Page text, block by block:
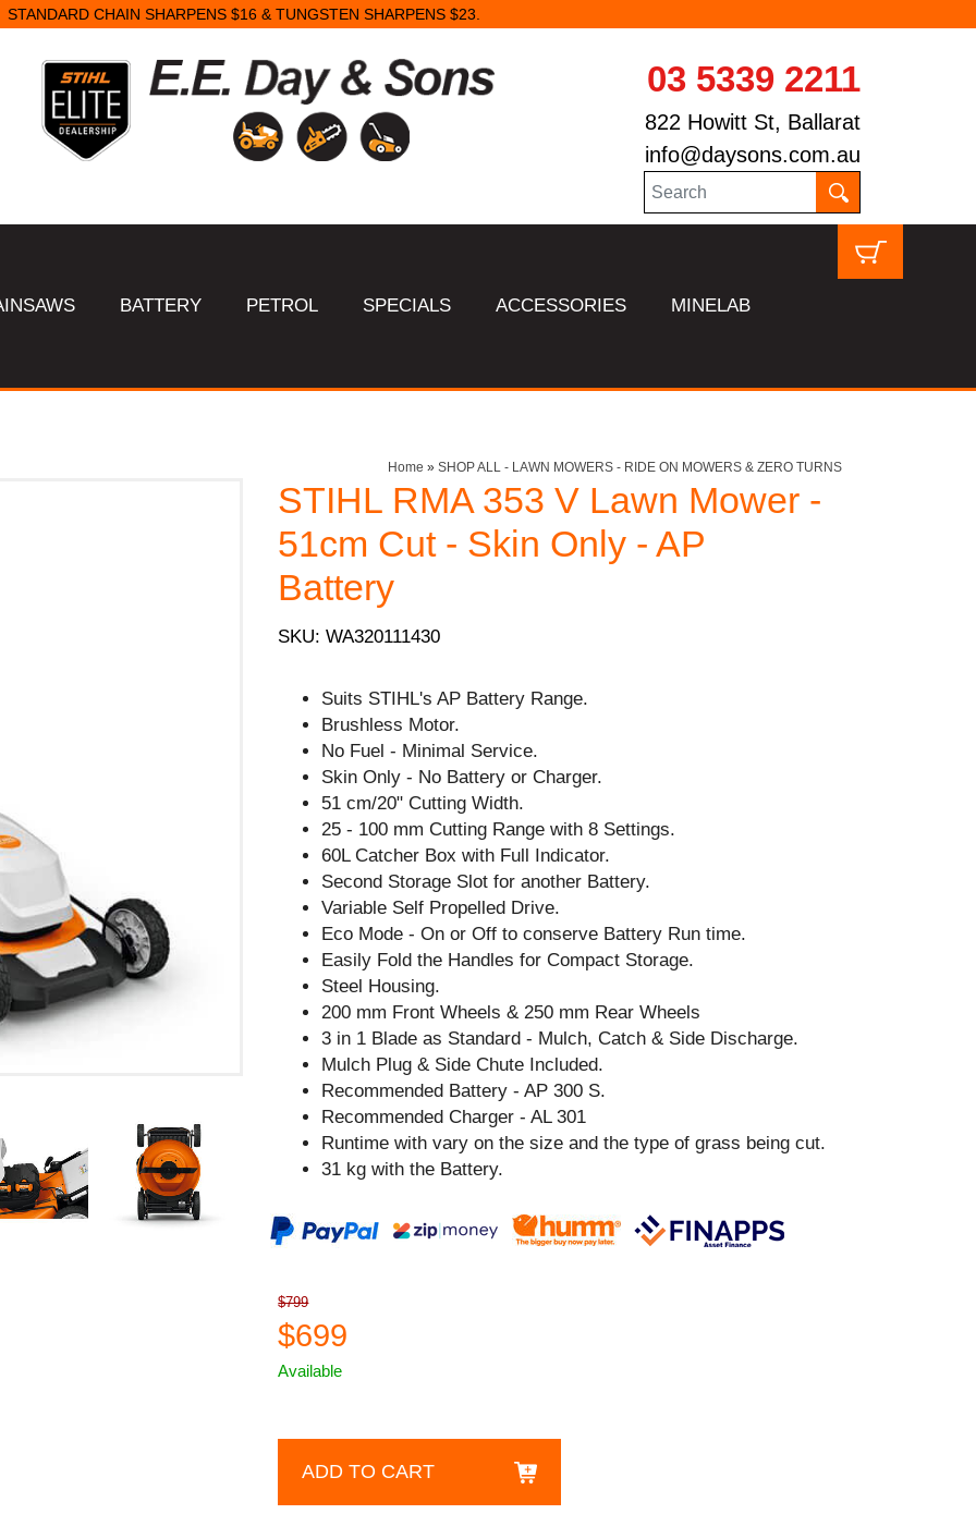
STANDARD CHAIN SHARPENS $16 & TUNGSTEN SHARPENS $23.
03 5339 2211
822 Howitt St, Ballarat
info@daysons.com.au
BATTERY PETROL SPECIALS ACCESSORIES MINELAB
Home » SHOP ALL - LAWN MOWERS - RIDE ON MOWERS & ZERO TURNS
STIHL RMA 353 V Lawn Mower -
51cm Cut - Skin Only - AP
Battery
SKU: WA320111430
Suits STIHL's AP Battery Range.
Brushless Motor.
No Fuel - Minimal Service.
Skin Only - No Battery or Charger.
51 cm/20" Cutting Width.
25 - 100 mm Cutting Range with 8 Settings.
60L Catcher Box with Full Indicator.
Second Storage Slot for another Battery.
Variable Self Propelled Drive.
Eco Mode - On or Off to conserve Battery Run time.
Easily Fold the Handles for Compact Storage.
Steel Housing.
200 mm Front Wheels & 250 mm Rear Wheels
3 in 1 Blade as Standard - Mulch, Catch & Side Discharge.
Mulch Plug & Side Chute Included.
Recommended Battery - AP 300 S.
Recommended Charger - AL 301
Runtime with vary on the size and the type of grass being cut.
31 kg with the Battery.
$799
$699
Available
ADD TO CART